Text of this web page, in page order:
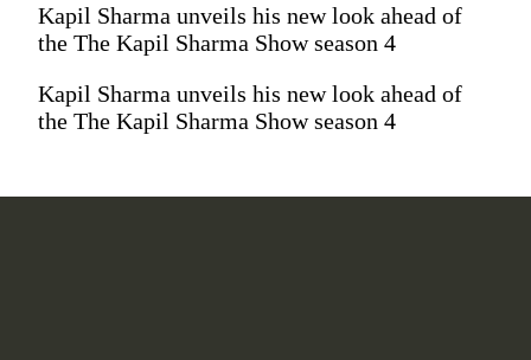
Kapil Sharma unveils his new look ahead of
the The Kapil Sharma Show season 4
Kapil Sharma unveils his new look ahead of
the The Kapil Sharma Show season 4